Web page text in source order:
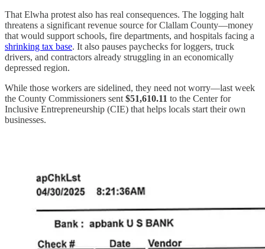
That Elwha protest also has real consequences. The logging halt
threatens a significant revenue source for Clallam County—money
that would support schools, fire departments, and hospitals facing a
shrinking tax base. It also pauses paychecks for loggers, truck
drivers, and contractors already struggling in an economically
depressed region.
While those workers are sidelined, they need not worry—last week
the County Commissioners sent $51,610.11 to the Center for
Inclusive Entrepreneurship (CIE) that helps locals start their own
businesses.